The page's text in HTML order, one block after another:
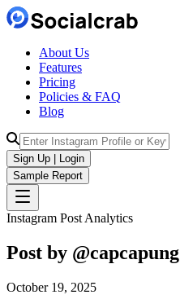
About Us
Features
Pricing
Policies & FAQ
Blog
Sign Up | Login
Sample Report
Instagram Post Analytics
Post by @capcapung
October 19, 2025